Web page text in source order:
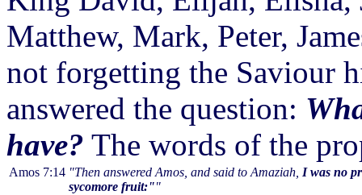
Matthew, Mark, Peter,
not forgetting the Saviour
answered the question:
have? The words of the
Amos 7:14 "Then answered Amos, and said to Amaziah, I was no
sycomore fruit:""